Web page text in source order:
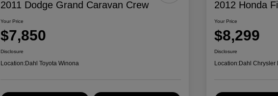
2011 Dodge Grand Caravan Crew
Your Price
$7,850
Disclosure
Location:Dahl Toyota Winona
2012 Honda
Your Price
$8,299
Disclosure
Location:Dahl Chrysler